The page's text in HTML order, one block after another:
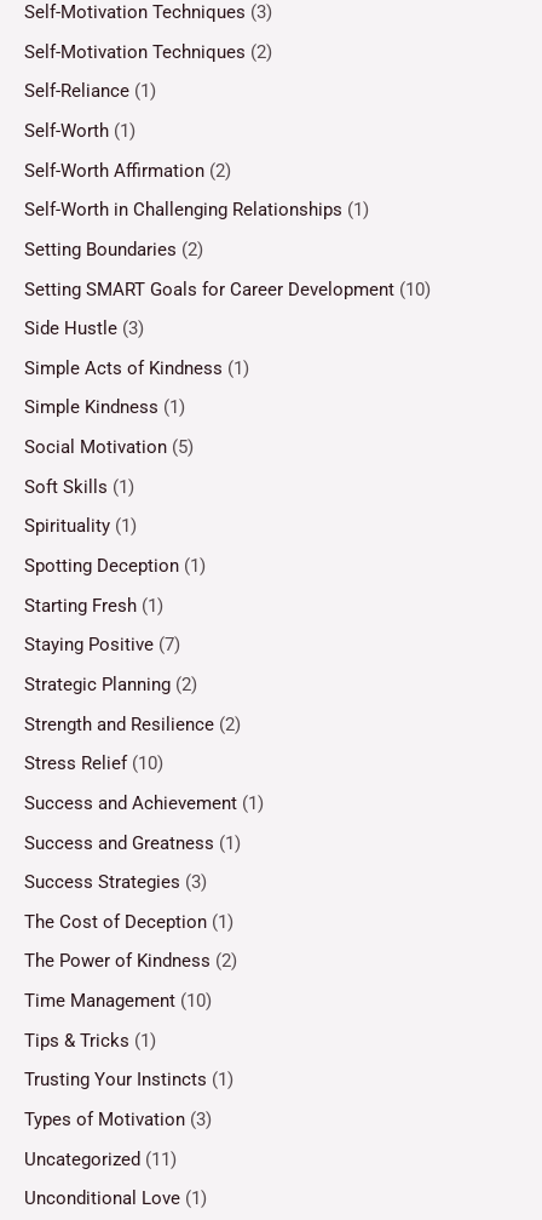
Self-Motivation Techniques (3)
Self-Motivation Techniques (2)
Self-Reliance (1)
Self-Worth (1)
Self-Worth Affirmation (2)
Self-Worth in Challenging Relationships (1)
Setting Boundaries (2)
Setting SMART Goals for Career Development (10)
Side Hustle (3)
Simple Acts of Kindness (1)
Simple Kindness (1)
Social Motivation (5)
Soft Skills (1)
Spirituality (1)
Spotting Deception (1)
Starting Fresh (1)
Staying Positive (7)
Strategic Planning (2)
Strength and Resilience (2)
Stress Relief(10)
Success and Achievement (1)
Success and Greatness (1)
Success Strategies (3)
The Cost of Deception (1)
The Power of Kindness (2)
Time Management (10)
Tips & Tricks (1)
Trusting Your Instincts (1)
Types of Motivation (3)
Uncategorized (11)
Unconditional Love (1)